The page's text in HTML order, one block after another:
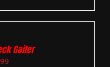
Gaiter